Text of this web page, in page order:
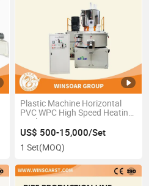
Plastic Machine Horizontal
PVC WPC High Speed Heating
Cooling Mixer
US$ 500-15,000/Set
1 Set(MOQ)